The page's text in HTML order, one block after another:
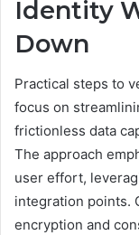
Identity
Down
Practical steps to
focus on
frictionless data
The approach
user effort,
integration points.
encryption and